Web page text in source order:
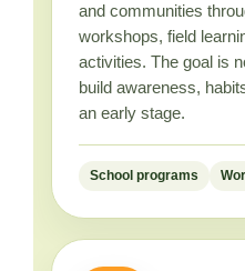
and communities
workshops, field
activities. The goal is
build awareness,
an early stage.
School programs